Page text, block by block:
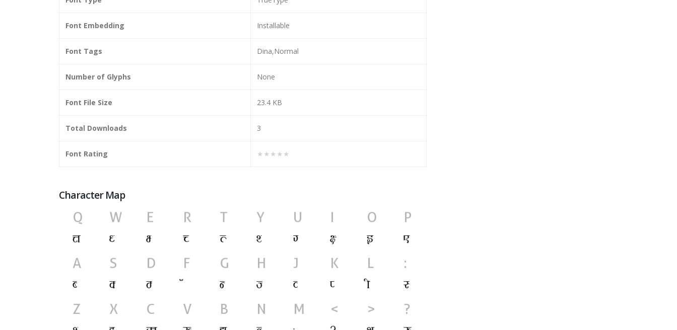
Font Embedding Installable
Font Tags Dina,Normal
Number of Glyphs None
Font File Size 23.4 KB
Total Downloads 3
Font Rating ★★★★★
Character Map